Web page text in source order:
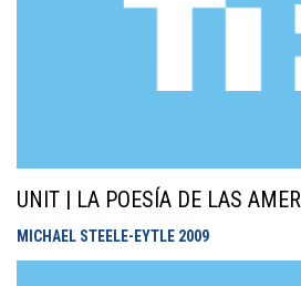
UNIT | LA POESÍA DE LAS
MICHAEL STEELE-EYTLE 2009